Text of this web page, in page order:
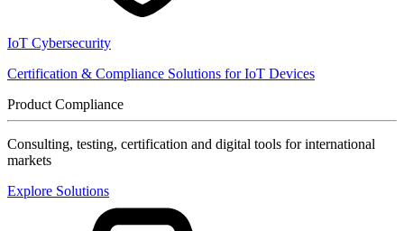
IoT Cybersecurity
Certification & Compliance Solutions for IoT Devices
Product Compliance
Consulting, testing, certification and digital tools for international
markets
Explore Solutions